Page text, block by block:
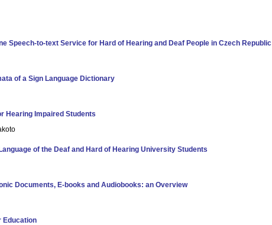
Speech-to-text Service for Hard of Hearing and Deaf People in Czech Republic
of a Sign Language Dictionary
Hearing Impaired Students
of the Deaf and Hard of Hearing University Students
Documents, E-books and Audiobooks: an Overview
Education